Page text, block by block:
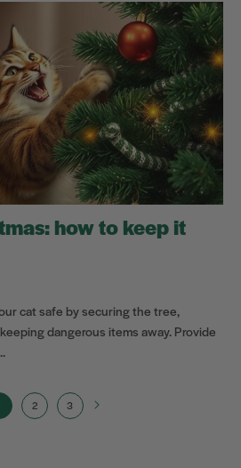
how to keep it
cat safe by securing the tree,
dangerous items away. Provide
2 3